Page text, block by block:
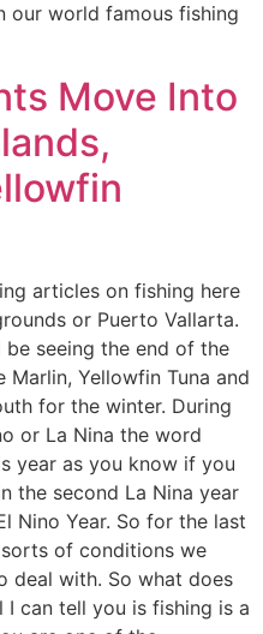
our world famous fishing
Move Into
articles on fishing here
or Puerto Vallarta.
be seeing the end of the
Marlin, Yellowfin Tuna and
for the winter. During
or La Nina the word
year as you know if you
the second La Nina year
Nino Year. So for the last
of conditions we
deal with. So what does
I can tell you is fishing is a